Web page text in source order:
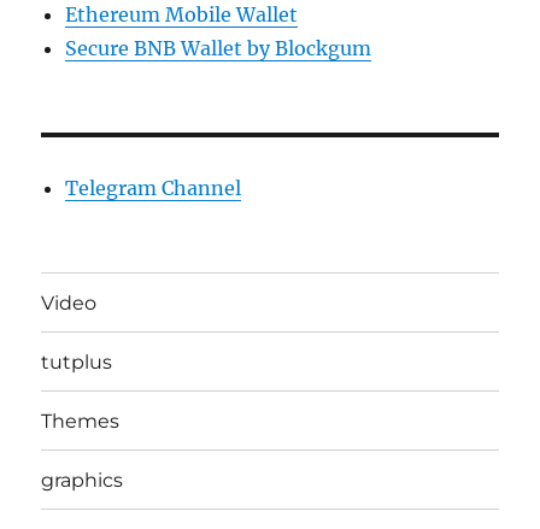
Ethereum Mobile Wallet
Secure BNB Wallet by Blockgum
Telegram Channel
Video
tutplus
Themes
graphics